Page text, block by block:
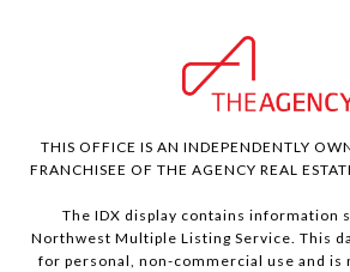
THIS OFFICE IS AN INDEPENDENTLY
FRANCHISEE OF THE AGENCY REAL
The IDX display contains information
Northwest Multiple Listing Service. This
for personal, non-commercial use and